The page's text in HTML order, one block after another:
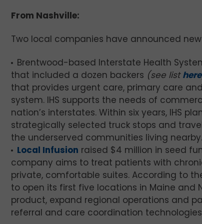
From Nashville:
Two local companies have announced
Brentwood-based Interstate Health
that included a dozen backers (see listhere
that provides urgent care, primary care
system. IHS supports the needs of
nation’s interstates. Within six years, IHS
strategically selected truck stops and
the underserved communities living nearby.
Local Infusion raised $4 million in seed
company aims to treat patients with
private, comfortable suites. According to
to open its first five locations in Maine and
product, expand regional operations and
referral and care coordination